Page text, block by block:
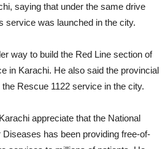
saying that under the same drive
service was launched in the city.
way to build the Red Line section of
in Karachi. He also said the provincial
Rescue 1122 service in the city.
appreciate that the National
has been providing free-of-